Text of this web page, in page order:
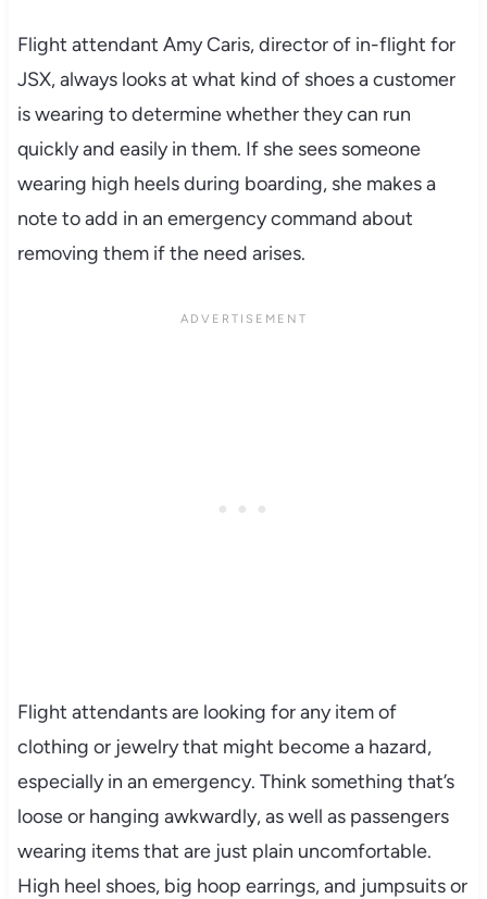
Flight attendant Amy Caris, director of in-flight for
JSX, always looks at what kind of shoes a customer
is wearing to determine whether they can run
quickly and easily in them. If she sees someone
wearing high heels during boarding, she makes a
note to add in an emergency command about
removing them if the need arises.
Flight attendants are looking for any item of
clothing or jewelry that might become a hazard,
especially in an emergency. Think something that’s
loose or hanging awkwardly, as well as passengers
wearing items that are just plain uncomfortable.
High heel shoes, big hoop earrings, and jumpsuits or